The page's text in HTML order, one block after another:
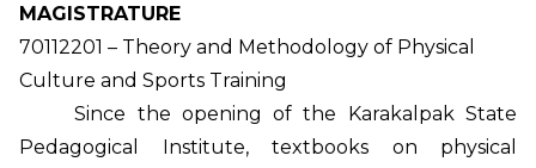
MAGISTRATURE
70112201 – Theory and Methodology of Physical
Culture and Sports Training
Since the opening of the Karakalpak State
Pedagogical Institute, textbooks on physical